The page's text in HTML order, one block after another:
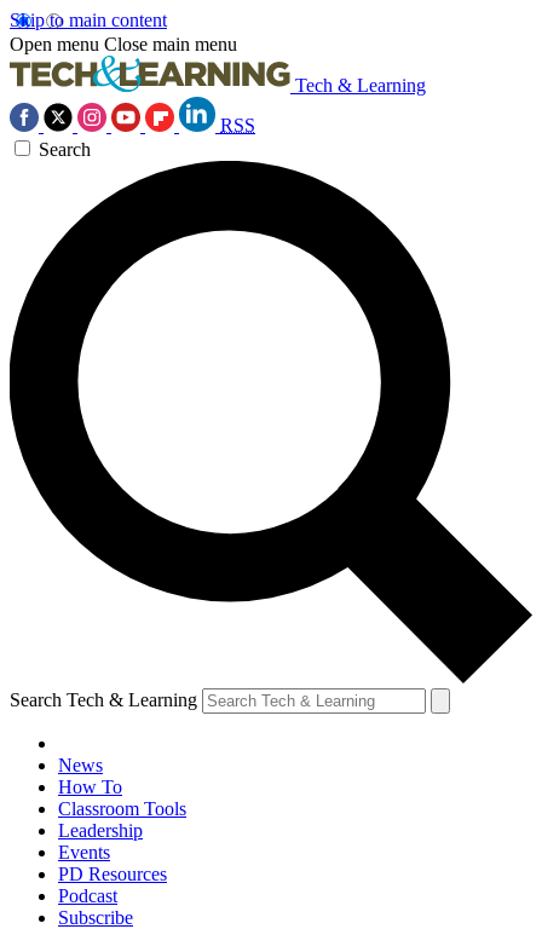
Skip to main content
Open menu Close main menu
Tech & Learning
RSS
Search
Search Tech & Learning
News
How To
Classroom Tools
Leadership
Events
PD Resources
Podcast
Subscribe